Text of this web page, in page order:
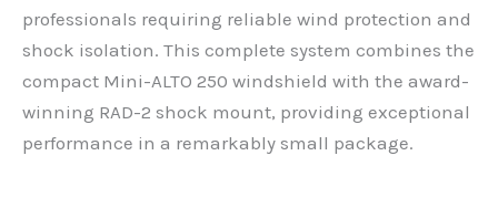
professionals requiring reliable wind protection and
shock isolation. This complete system combines the
compact Mini-ALTO 250 windshield with the award-
winning RAD-2 shock mount, providing exceptional
performance in a remarkably small package.